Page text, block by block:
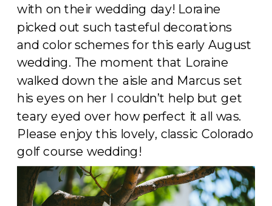
with on their wedding day! Loraine
picked out such tasteful decorations
and color schemes for this early August
wedding. The moment that Loraine
walked down the aisle and Marcus set
his eyes on her I couldn’t help but get
teary eyed over how perfect it all was.
Please enjoy this lovely, classic Colorado
golf course wedding!